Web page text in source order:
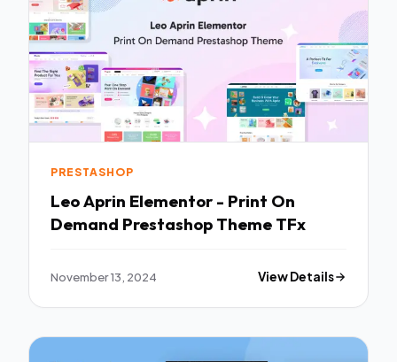
PRESTASHOP
Leo Aprin Elementor - Print On
Demand Prestashop Theme TFx
November 13, 2024 View Details